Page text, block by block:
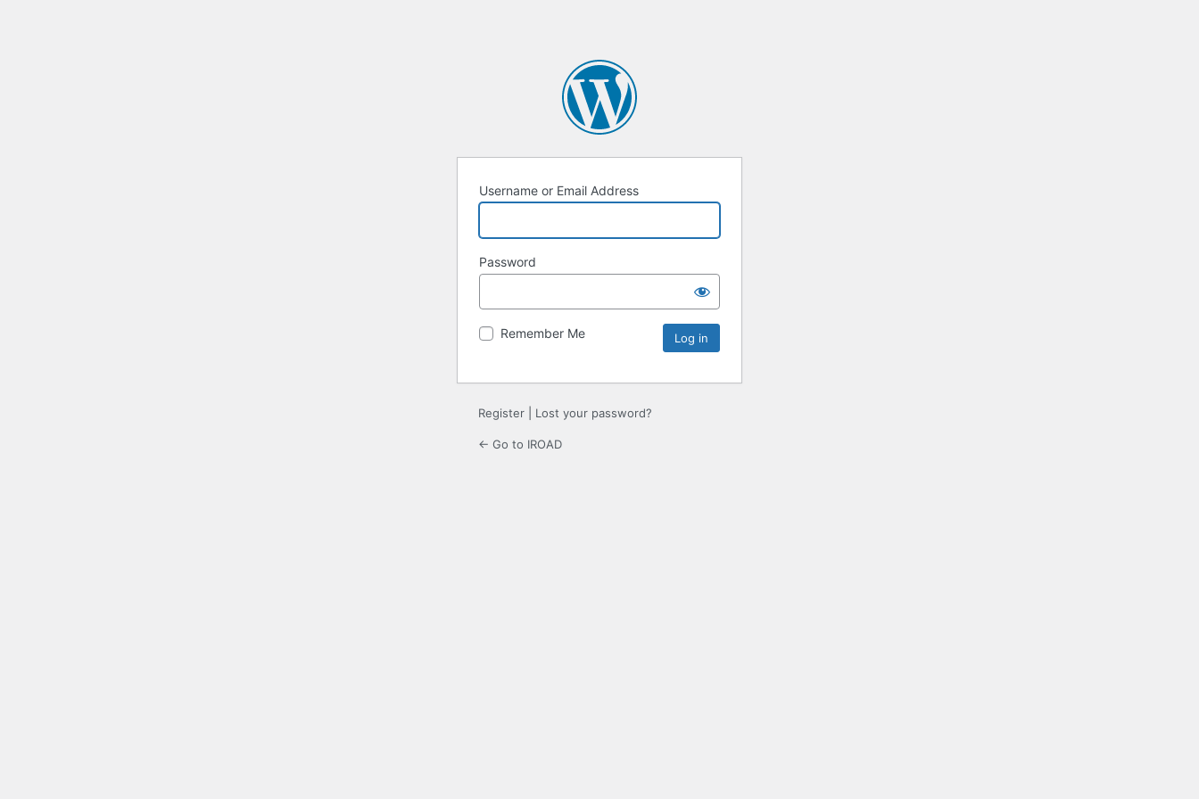
Username or Email Address
Password
Remember Me
Register Lost your password?
← Go to IROAD